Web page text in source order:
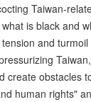
Taiwan-
is black and
and
create obstacles
human rights"